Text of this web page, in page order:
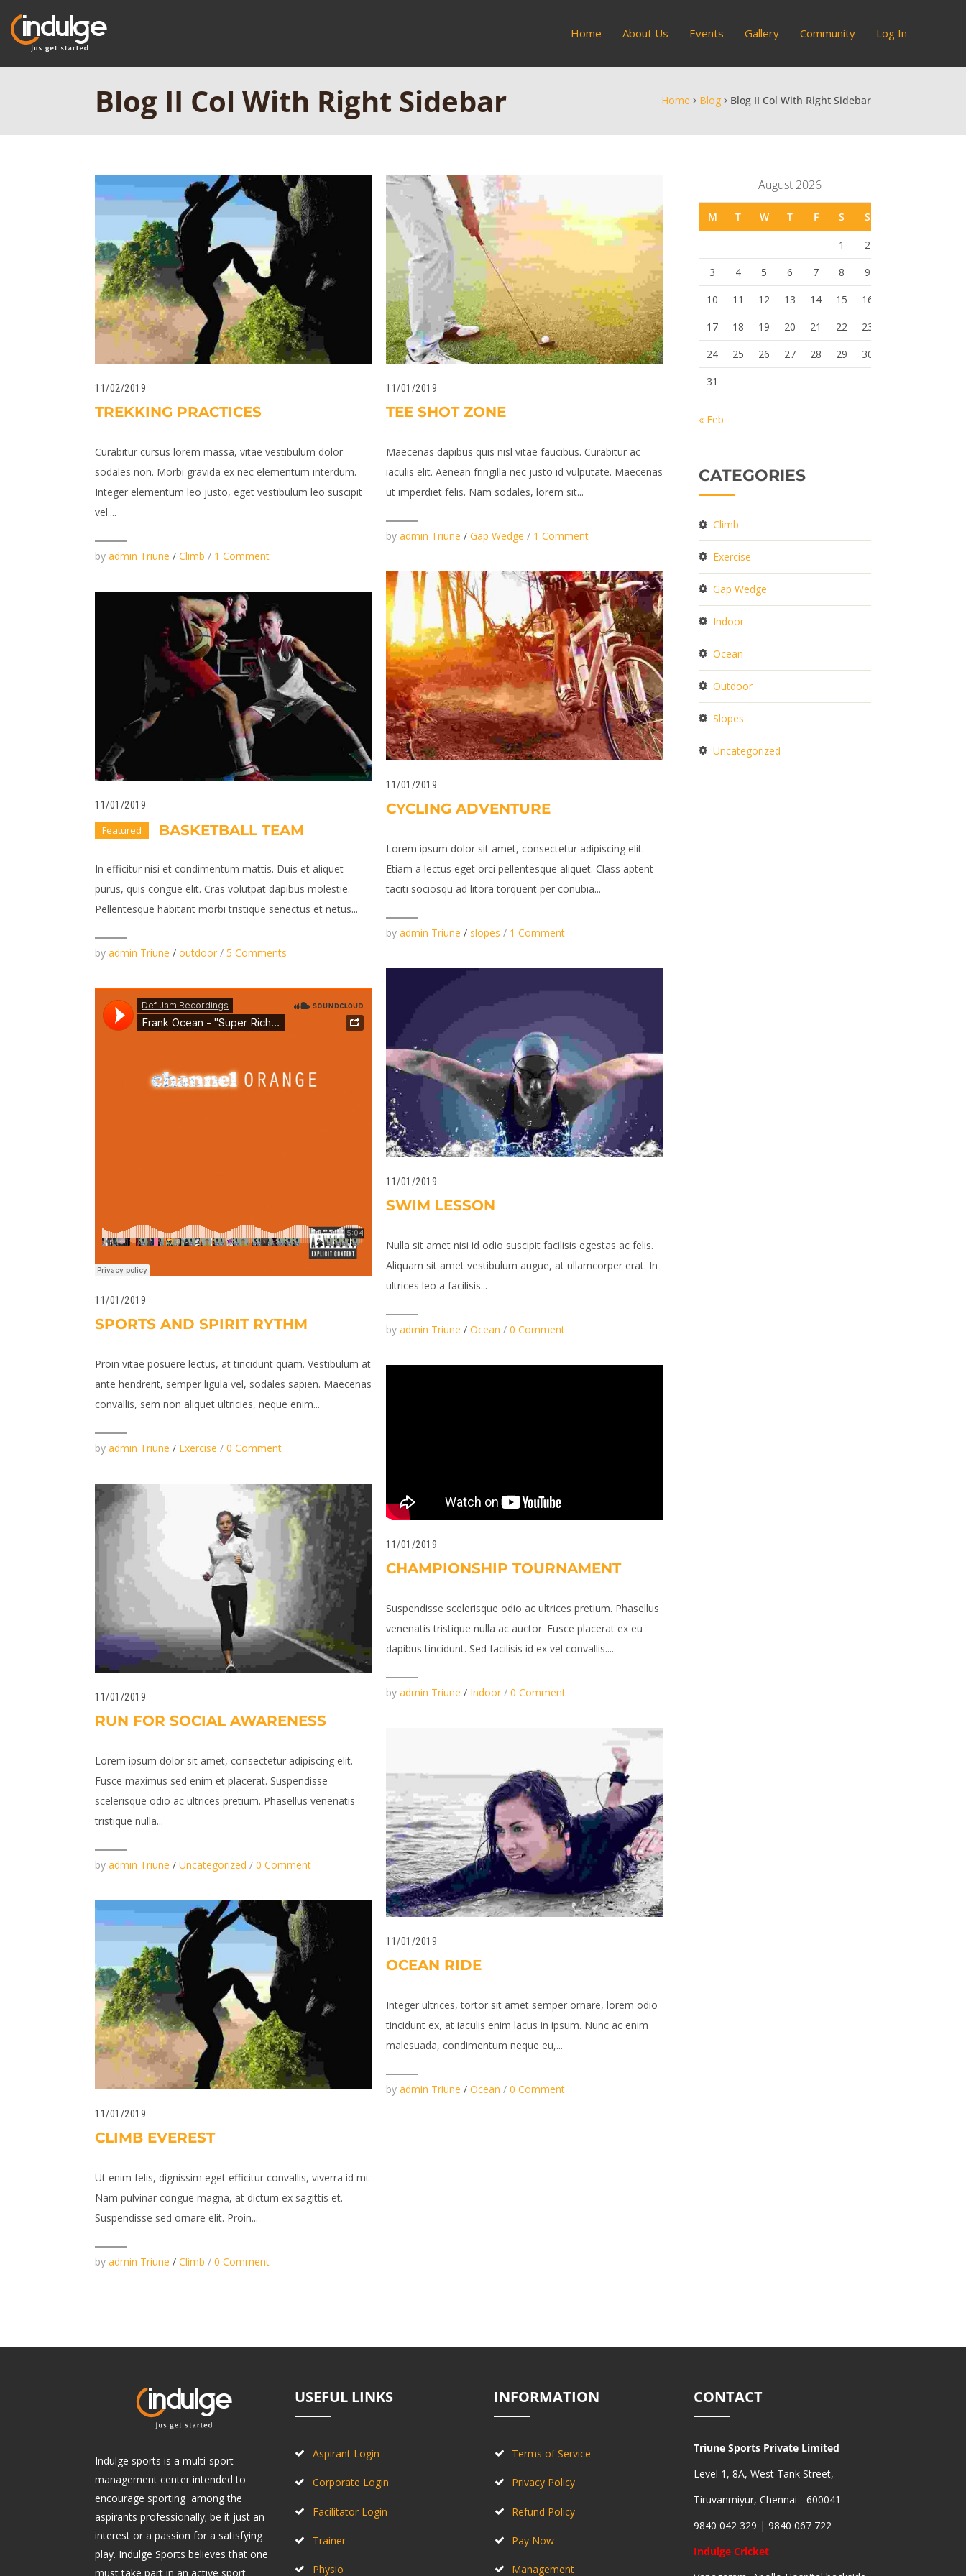
Home About Us Events Gallery Community Log In
Blog II Col With Right Sidebar Home Blog Blog II Col With Right Sidebar
11/02/2019
TREKKING PRACTICES
Curabitur cursus lorem massa, vitae vestibulum dolor
sodales non. Morbi gravida ex nec elementum interdum.
Integer elementum leo justo, eget vestibulum leo suscipit
vel....
by admin Triune / Climb / 1 Comment
11/01/2019
TEE SHOT ZONE
Maecenas dapibus quis nisl vitae faucibus. Curabitur ac
iaculis elit. Aenean fringilla nec justo id vulputate. Maecenas
ut imperdiet felis. Nam sodales, lorem sit...
byadmin Triune /Gap Wedge / 1 Comment
11/01/2019
CYCLING ADVENTURE
Lorem ipsum dolor sit amet, consectetur adipiscing elit.
Etiam a lectus eget orci pellentesque aliquet. Class aptent
taciti sociosqu ad litora torquent per conubia...
byadmin Triune / slopes / 1 Comment
11/01/2019
Featured BASKETBALL TEAM
In efficitur nisi et condimentum mattis. Duis et aliquet
purus, quis congue elit. Cras volutpat dapibus molestie.
Pellentesque habitant morbi tristique senectus et netus...
by admin Triune / outdoor / 5 Comments
11/01/2019
SWIM LESSON
Nulla sit amet nisi id odio suscipit facilisis egestas ac felis.
Aliquam sit amet vestibulum augue, at ullamcorper erat. In
ultrices leo a facilisis...
byadmin Triune /Ocean /0 Comment
11/01/2019
SPORTS AND SPIRIT RYTHM
Proin vitae posuere lectus, at tincidunt quam. Vestibulum at
ante hendrerit, semper ligula vel, sodales sapien. Maecenas
convallis, sem non aliquet ultricies, neque enim...
by admin Triune / Exercise / 0 Comment
11/01/2019
CHAMPIONSHIP TOURNAMENT
Suspendisse scelerisque odio ac ultrices pretium. Phasellus
venenatis tristique nulla ac auctor. Fusce placerat ex eu
dapibus tincidunt. Sed facilisis id ex vel convallis....
byadmin Triune / Indoor /0 Comment
11/01/2019
RUN FOR SOCIAL AWARENESS
Lorem ipsum dolor sit amet, consectetur adipiscing elit.
Fusce maximus sed enim et placerat. Suspendisse
scelerisque odio ac ultrices pretium. Phasellus venenatis
tristique nulla...
by admin Triune / Uncategorized / 0 Comment
11/01/2019
OCEAN RIDE
Integer ultrices, tortor sit amet semper ornare, lorem odio
tincidunt ex, at iaculis enim lacus in ipsum. Nunc ac enim
malesuada, condimentum neque eu,...
byadmin Triune /Ocean /0 Comment
11/01/2019
CLIMB EVEREST
Ut enim felis, dignissim eget efficitur convallis, viverra id mi.
Nam pulvinar congue magna, at dictum ex sagittis et.
Suspendisse sed ornare elit. Proin...
by admin Triune / Climb / 0 Comment
August 2026
M T W T F S S
1
2
3
4 5 6 7 8
9
10
11 12 13 14 15
16
17
18 19 20 21 22
23
24
25 26 27 28 29
30
31
« Feb
CATEGORIES
Climb
Exercise
Gap Wedge
Indoor
Ocean
Outdoor
Slopes
Uncategorized
Indulge sports is a multi-sport
management center intended to
encourage sporting among the
aspirants professionally; be it just an
interest or a passion for a satisfying
play. Indulge Sports believes that one
must take part in an active sport
USEFUL LINKS
Aspirant Login
Corporate Login
Facilitator Login
Trainer
Physio
INFORMATION
Terms of Service
Privacy Policy
Refund Policy
Pay Now
Management
CONTACT
Triune Sports Private Limited
Level 1, 8A, West Tank Street,
Tiruvanmiyur, Chennai - 600041
9840 042 329 | 9840 067 722
Indulge Cricket